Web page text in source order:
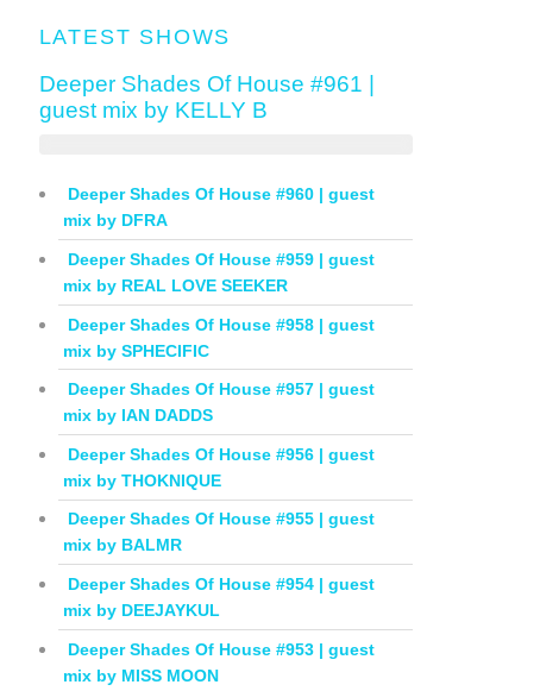
LATEST SHOWS
Deeper Shades Of House #961 |
guest mix by KELLY B
Deeper Shades Of House #960 | guest
mix by DFRA
Deeper Shades Of House #959 | guest
mix by REAL LOVE SEEKER
Deeper Shades Of House #958 | guest
mix by SPHECIFIC
Deeper Shades Of House #957 | guest
mix by IAN DADDS
Deeper Shades Of House #956 | guest
mix by THOKNIQUE
Deeper Shades Of House #955 | guest
mix by BALMR
Deeper Shades Of House #954 | guest
mix by DEEJAYKUL
Deeper Shades Of House #953 | guest
mix by MISS MOON